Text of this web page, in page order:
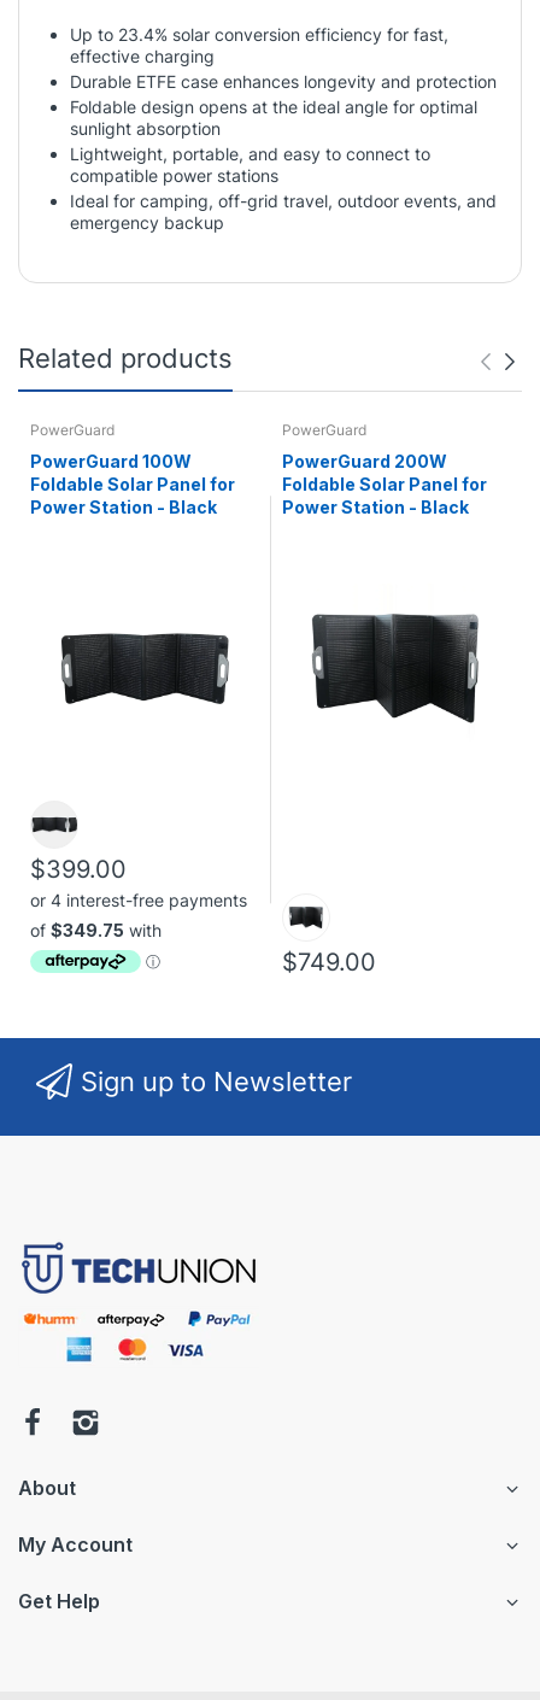
Up to 23.4% solar conversion efficiency for fast,
effective charging
Durable ETFE case enhances longevity and protection
Foldable design opens at the ideal angle for optimal
sunlight absorption
Lightweight, portable, and easy to connect to
compatible power stations
Ideal for camping, off-grid travel, outdoor events, and
emergency backup
Related products
PowerGuard
PowerGuard 100W
Foldable Solar Panel for
Power Station - Black
$399.00
PowerGuard
PowerGuard 200W
Foldable Solar Panel for
Power Station - Black
$749.00
Sign up to Newsletter
About
My Account
Get Help